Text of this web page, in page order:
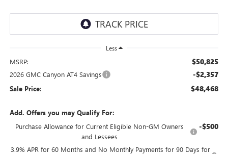
Less
MSRP: $50,825
2026 GMC Canyon AT4 Savings -$2,357
Sale Price: $48,468
Add. Offers you may Qualify For:
Purchase Allowance for Current Eligible Non-GM Owners
and Lessees
-$500
3.9% APR for 60 Months and No Monthly Payments for 90 Days for